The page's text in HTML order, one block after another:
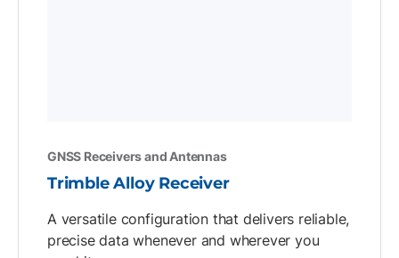
GNSS Receivers and Antennas
Trimble Alloy Receiver
A versatile configuration that delivers reliable,
precise data whenever and wherever you